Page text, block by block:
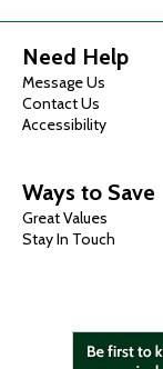
Need Help
Message Us
Contact Us
Accessibility
Ways to Save
Great Values
Stay In Touch